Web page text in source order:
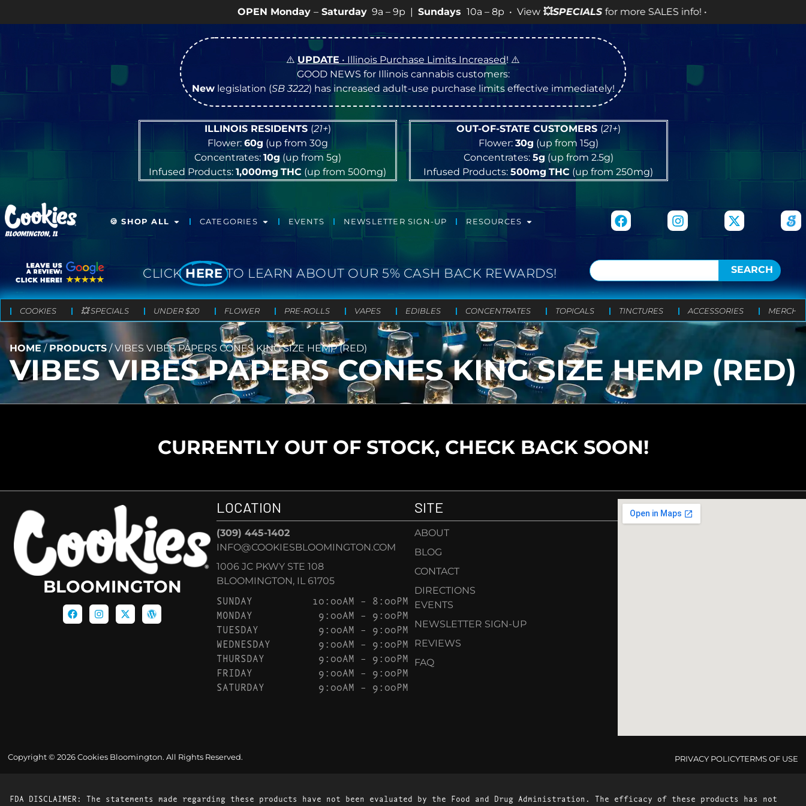
OPEN Monday– Saturday9a – 9p | Sundays 10a – 8p • View 💥SPECIALSfor more SALES info! •
⚠️UPDATE • Illinois Purchase Limits Increased! ⚠️
GOOD NEWS for Illinois cannabis customers:
Newlegislation (SB 3222) has increased adult-use purchase limits effective immediately!
ILLINOIS RESIDENTS (21+)
Flower: 60g (up from 30g
Concentrates: 10g (up from 5g)
Infused Products:1,000mg THC (up from 500mg)
OUT-OF-STATE CUSTOMERS (21+)
Flower: 30g (up from 15g)
Concentrates: 5g (up from 2.5g)
Infused Products:500mg THC (up from 250mg)
BLOOMINGTON, IL
🍪 SHOP ALL CATEGORIES EVENTS NEWSLETTER SIGN-UP RESOURCES
CLICK HERE TO LEARN ABOUT OUR 5% CASH BACK REWARDS! SEARCH
COOKIES 💥 SPECIALS UNDER $20 FLOWER PRE-ROLLS VAPES EDIBLES CONCENTRATES TOPICALS TINCTURES ACCESSORIES MERCH
HOME / PRODUCTS /VIBES VIBES PAPERS CONES KING SIZE HEMP (RED)
VIBES VIBES PAPERS CONES KING SIZE HEMP (RED)
CURRENTLY OUT OF STOCK, CHECK BACK SOON!
BLOOMINGTON
LOCATION
(309) 445-1402
INFO@COOKIESBLOOMINGTON.COM
1006 JC PKWY STE 108
BLOOMINGTON, IL 61705
SUNDAY
10:00AM – 8:00PM
MONDAY
9:00AM – 9:00PM
TUESDAY
9:00AM – 9:00PM
WEDNESDAY
9:00AM – 9:00PM
THURSDAY
9:00AM – 9:00PM
FRIDAY
9:00AM – 9:00PM
SATURDAY
9:00AM – 9:00PM
SITE
ABOUT
BLOG
CONTACT
DIRECTIONS
EVENTS
NEWSLETTER SIGN-UP
REVIEWS
FAQ
Copyright © 2026 Cookies Bloomington. All Rights Reserved. PRIVACY POLICYTERMS OF USE
FDA DISCLAIMER: The statements made regarding these products have not been evaluated by the Food and Drug Administration. The efficacy of these products has not